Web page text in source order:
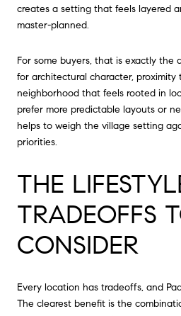
creates a setting that feels layered
master-planned.
For some buyers, that is exactly the
for architectural character,
neighborhood that feels rooted in
prefer more predictable layouts or
helps to weigh the village setting
priorities.
THE
TRADEOFFS
CONSIDER
Every location has tradeoffs, and
The clearest benefit is the